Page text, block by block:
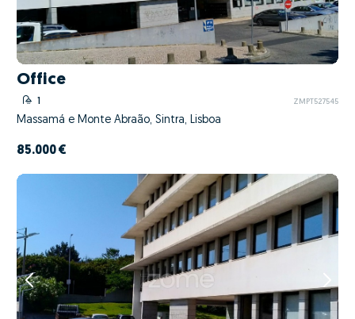
Office
1 ZMPT527545
Massamá e Monte Abraão, Sintra, Lisboa
85.000 €